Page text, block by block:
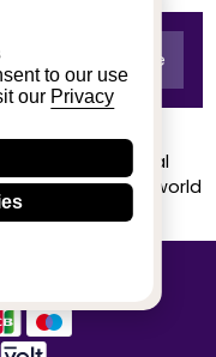
to our use
our Privacy
from real
at Buildworld